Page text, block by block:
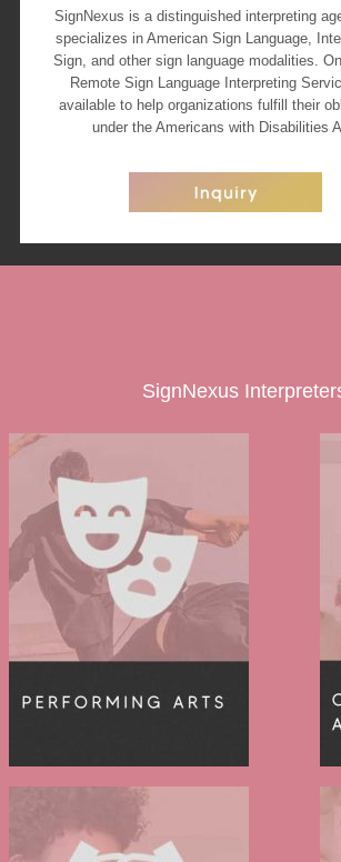
SignNexus is a distinguished interpreting
specializes in American Sign Language,
Sign, and other sign language modalities.
Remote Sign Language Interpreting
available to help organizations fulfill their
under the Americans with Disabilities
SignNexus